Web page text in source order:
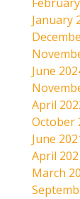
January
June
April
October
June
April
March